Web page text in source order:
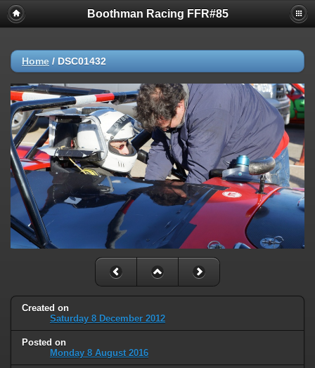
Boothman Racing FFR#85
Home / DSC01432
Created on
Saturday 8 December 2012
Posted on
Monday 8 August 2016